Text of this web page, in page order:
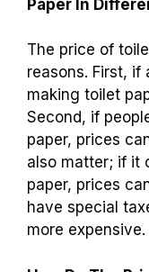
supplies stocked!
FAQs
What Factors
Paper In
The price of
reasons. First, if
making toilet
Second, if
paper, prices